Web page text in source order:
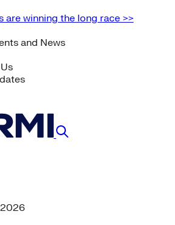
are winning the long race >>
and News